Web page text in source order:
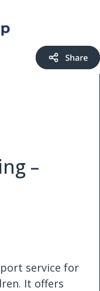
–
service for
It offers